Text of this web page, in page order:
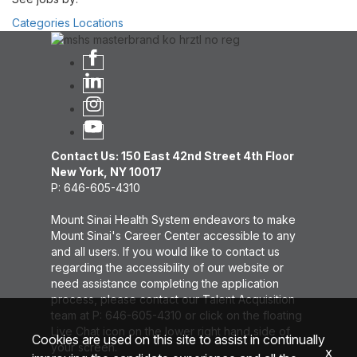
Categories Locations
Contact Us: 150 East 42nd Street 4th Floor
New York, NY 10017
P: 646-605-4310
Mount Sinai Health System endeavors to make
Mount Sinai's Career Center accessible to any
and all users. If you would like to contact us
regarding the accessibility of our website or
need assistance completing the application
process, please contact our Talent Acquisition
team at P: 646-605-4310 or click on the floating
Live Chat icon on the lower right hand side of
your screen.
Cookies are used on this site to assist in continually
x